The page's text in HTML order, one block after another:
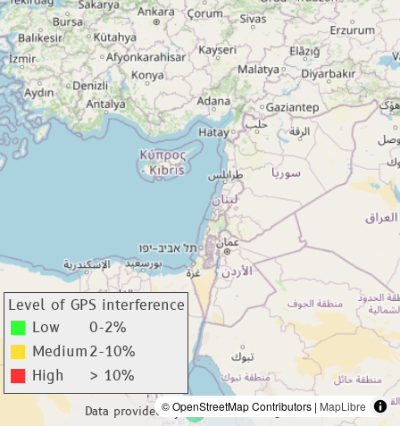
© OpenStreetMap Contributors | MapLibre
Data provided by adsbexchange.com
Level of GPS interference
Low
0-2%
Medium2-10%
High
> 10%